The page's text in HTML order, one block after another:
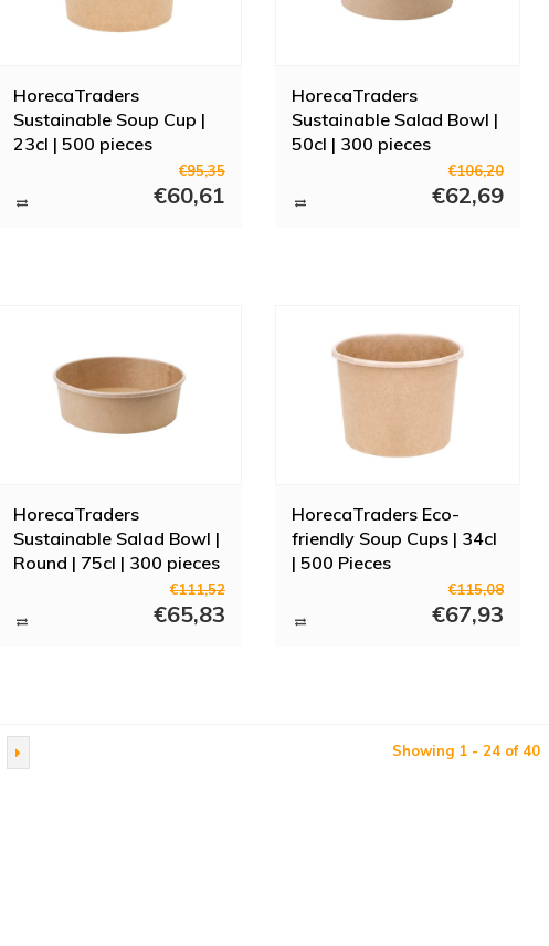
HorecaTraders
Sustainable Soup Cup |
23cl | 500 pieces
€95,35
€60,61
HorecaTraders
Sustainable Salad Bowl |
50cl | 300 pieces
€106,20
€62,69
HorecaTraders
Sustainable Salad Bowl |
Round | 75cl | 300 pieces
€111,52
€65,83
HorecaTraders Eco-
friendly Soup Cups | 34cl
| 500 Pieces
€115,08
€67,93
Showing 1 - 24 of 40